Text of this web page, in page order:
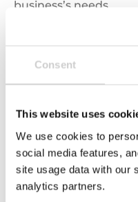
Consent
This website uses
We use cookies to
social media features,
site usage data with our
analytics partners.
business’s needs.
To find out more
or complete our
Related news